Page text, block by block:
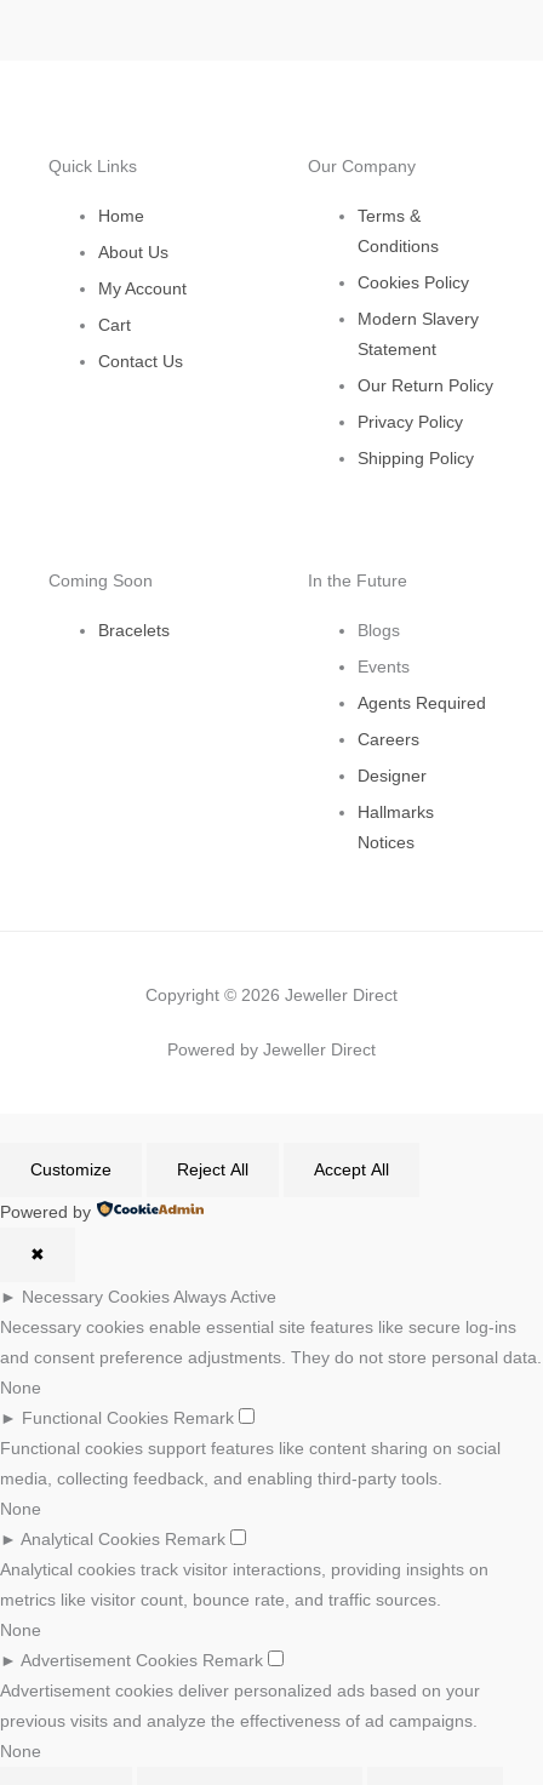
Quick Links
Home
About Us
My Account
Cart
Contact Us
Our Company
Terms &
Conditions
Cookies Policy
Modern Slavery
Statement
Our Return Policy
Privacy Policy
Shipping Policy
Coming Soon
Bracelets
In the Future
Blogs
Events
Agents Required
Careers
Designer
Hallmarks
Notices
Copyright © 2026 Jeweller Direct
Powered by Jeweller Direct
Customize Reject All Accept All
Powered by
✖
► Necessary Cookies Always Active
Necessary cookies enable essential site features like secure log-ins
and consent preference adjustments. They do not store personal data.
None
► Functional Cookies Remark
Functional cookies support features like content sharing on social
media, collecting feedback, and enabling third-party tools.
None
► Analytical Cookies Remark
Analytical cookies track visitor interactions, providing insights on
metrics like visitor count, bounce rate, and traffic sources.
None
► Advertisement Cookies Remark
Advertisement cookies deliver personalized ads based on your
previous visits and analyze the effectiveness of ad campaigns.
None